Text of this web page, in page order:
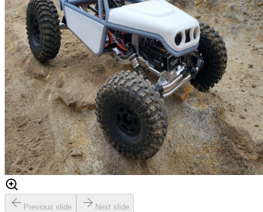
Previous slide Next slide